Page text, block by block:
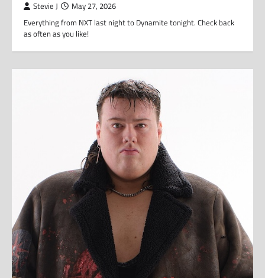
Stevie J May 27, 2026
Everything from NXT last night to Dynamite tonight. Check back
as often as you like!